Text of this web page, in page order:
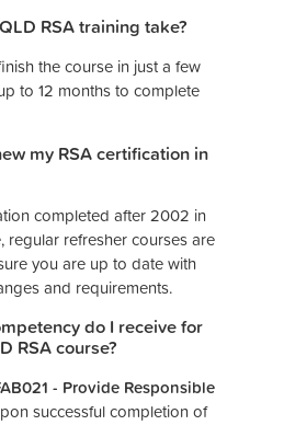
RSA training take?
the course in just a few
to 12 months to complete
my RSA certification in
completed after 2002 in
regular refresher courses are
you are up to date with
and requirements.
do I receive for
RSA course?
- Provide Responsible
successful completion of